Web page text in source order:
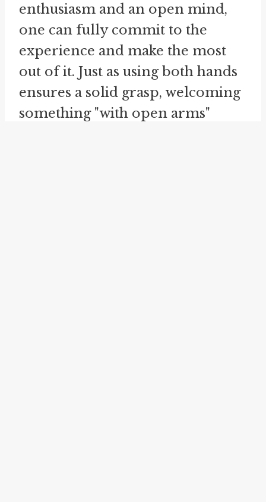
enthusiasm and an open mind,
one can fully commit to the
experience and make the most
out of it. Just as using both hands
ensures a solid grasp, welcoming
something "with open arms"